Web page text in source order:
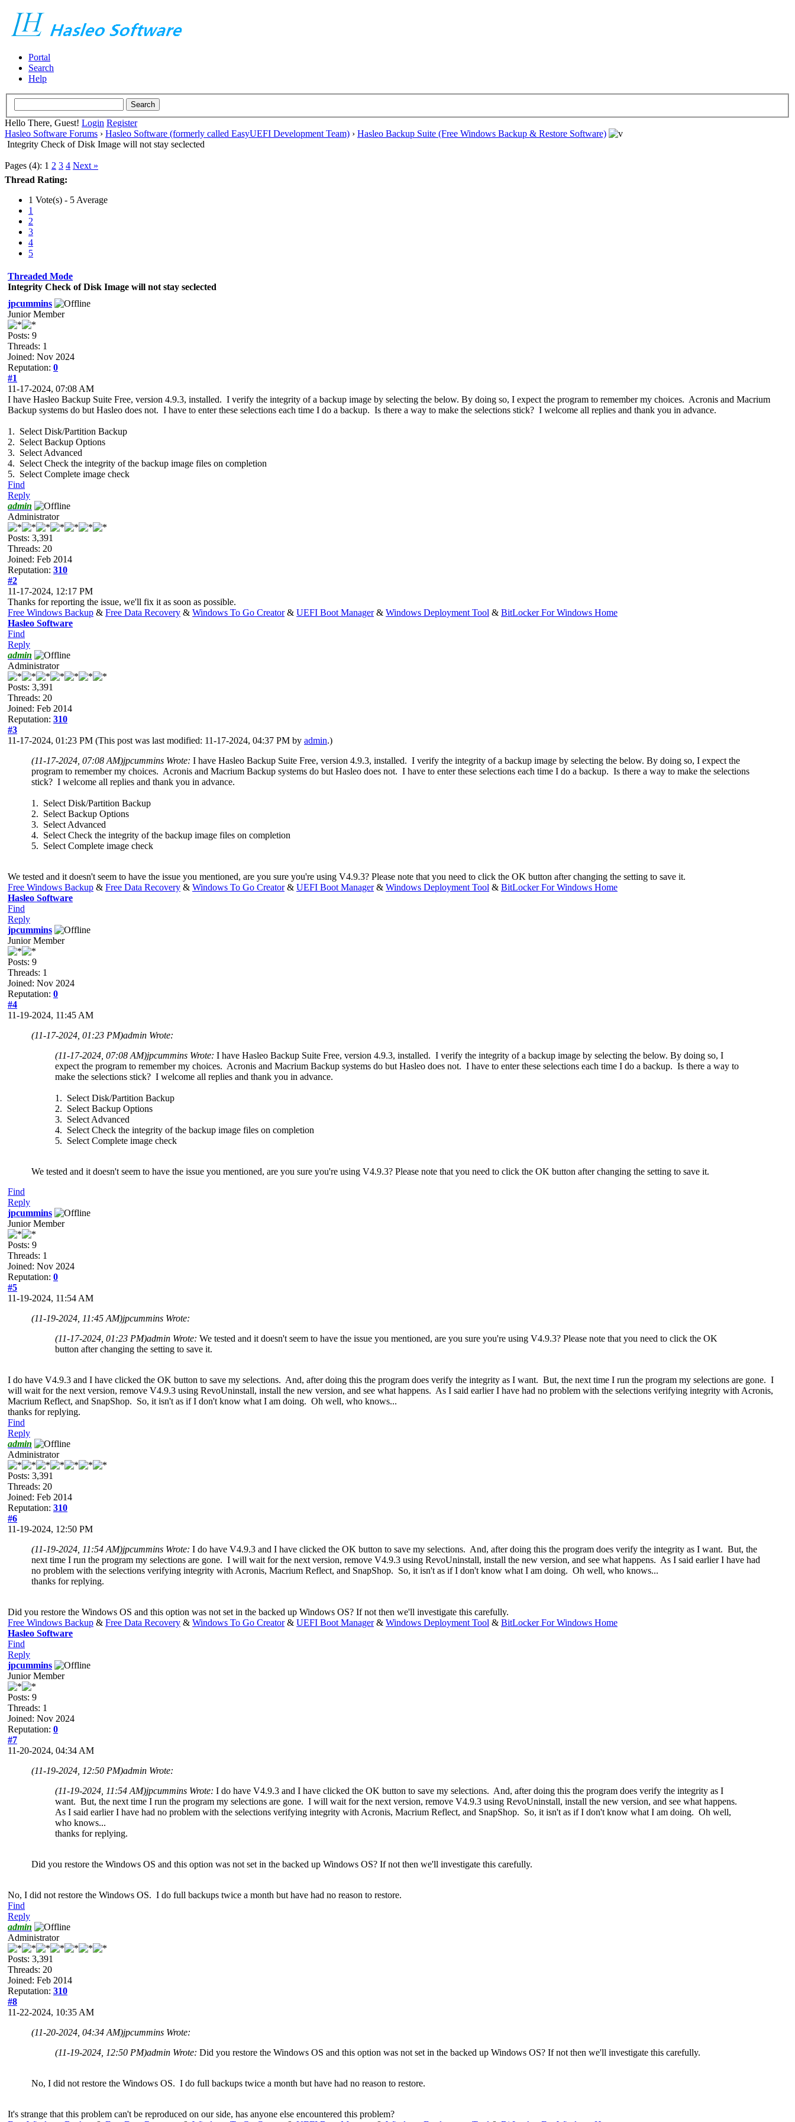
Portal
Search
Help
Hello There, Guest! Login Register
Hasleo Software Forums › Hasleo Software (formerly called EasyUEFI Development Team) › Hasleo Backup Suite (Free Windows Backup & Restore Software)
Integrity Check of Disk Image will not stay seclected
Pages (4): 1 2 3 4 Next »
Thread Rating:
1 Vote(s) - 5 Average
1
2
3
4
5
Threaded Mode
Integrity Check of Disk Image will not stay seclected
jpcummins
Junior Member
Posts: 9
Threads: 1
Joined: Nov 2024
Reputation: 0
#1
11-17-2024, 07:08 AM
I have Hasleo Backup Suite Free, version 4.9.3, installed. I verify the integrity of a backup image by selecting the below. By doing so, I expect the program to remember my choices. Acronis and Macrium
Backup systems do but Hasleo does not. I have to enter these selections each time I do a backup. Is there a way to make the selections stick? I welcome all replies and thank you in advance.
1. Select Disk/Partition Backup
2. Select Backup Options
3. Select Advanced
4. Select Check the integrity of the backup image files on completion
5. Select Complete image check
Find
Reply
admin
Administrator
Posts: 3,391
Threads: 20
Joined: Feb 2014
Reputation: 310
#2
11-17-2024, 12:17 PM
Thanks for reporting the issue, we'll fix it as soon as possible.
Free Windows Backup & Free Data Recovery & Windows To Go Creator& UEFI Boot Manager& Windows Deployment Tool & BitLocker For Windows Home
Hasleo Software
Find
Reply
admin
Administrator
Posts: 3,391
Threads: 20
Joined: Feb 2014
Reputation: 310
#3
11-17-2024, 01:23 PM (This post was last modified: 11-17-2024, 04:37 PM by admin.)
(11-17-2024, 07:08 AM)jpcummins Wrote: I have Hasleo Backup Suite Free, version 4.9.3, installed. I verify the integrity of a backup image by selecting the below. By doing so, I expect the
program to remember my choices. Acronis and Macrium Backup systems do but Hasleo does not. I have to enter these selections each time I do a backup. Is there a way to make the selections
stick? I welcome all replies and thank you in advance.
1. Select Disk/Partition Backup
2. Select Backup Options
3. Select Advanced
4. Select Check the integrity of the backup image files on completion
5. Select Complete image check
We tested and it doesn't seem to have the issue you mentioned, are you sure you're using V4.9.3? Please note that you need to click the OK button after changing the setting to save it.
Free Windows Backup & Free Data Recovery & Windows To Go Creator& UEFI Boot Manager& Windows Deployment Tool & BitLocker For Windows Home
Hasleo Software
Find
Reply
jpcummins
Junior Member
Posts: 9
Threads: 1
Joined: Nov 2024
Reputation: 0
#4
11-19-2024, 11:45 AM
(11-17-2024, 01:23 PM)admin Wrote:
(11-17-2024, 07:08 AM)jpcummins Wrote: I have Hasleo Backup Suite Free, version 4.9.3, installed. I verify the integrity of a backup image by selecting the below. By doing so, I
expect the program to remember my choices. Acronis and Macrium Backup systems do but Hasleo does not. I have to enter these selections each time I do a backup. Is there a way to
make the selections stick? I welcome all replies and thank you in advance.
1. Select Disk/Partition Backup
2. Select Backup Options
3. Select Advanced
4. Select Check the integrity of the backup image files on completion
5. Select Complete image check
We tested and it doesn't seem to have the issue you mentioned, are you sure you're using V4.9.3? Please note that you need to click the OK button after changing the setting to save it.
Find
Reply
jpcummins
Junior Member
Posts: 9
Threads: 1
Joined: Nov 2024
Reputation: 0
#5
11-19-2024, 11:54 AM
(11-19-2024, 11:45 AM)jpcummins Wrote:
(11-17-2024, 01:23 PM)admin Wrote: We tested and it doesn't seem to have the issue you mentioned, are you sure you're using V4.9.3? Please note that you need to click the OK
button after changing the setting to save it.
I do have V4.9.3 and I have clicked the OK button to save my selections. And, after doing this the program does verify the integrity as I want. But, the next time I run the program my selections are gone. I
will wait for the next version, remove V4.9.3 using RevoUninstall, install the new version, and see what happens. As I said earlier I have had no problem with the selections verifying integrity with Acronis,
Macrium Reflect, and SnapShop. So, it isn't as if I don't know what I am doing. Oh well, who knows...
thanks for replying.
Find
Reply
admin
Administrator
Posts: 3,391
Threads: 20
Joined: Feb 2014
Reputation: 310
#6
11-19-2024, 12:50 PM
(11-19-2024, 11:54 AM)jpcummins Wrote: I do have V4.9.3 and I have clicked the OK button to save my selections. And, after doing this the program does verify the integrity as I want. But, the
next time I run the program my selections are gone. I will wait for the next version, remove V4.9.3 using RevoUninstall, install the new version, and see what happens. As I said earlier I have had
no problem with the selections verifying integrity with Acronis, Macrium Reflect, and SnapShop. So, it isn't as if I don't know what I am doing. Oh well, who knows...
thanks for replying.
Did you restore the Windows OS and this option was not set in the backed up Windows OS? If not then we'll investigate this carefully.
Free Windows Backup & Free Data Recovery & Windows To Go Creator& UEFI Boot Manager& Windows Deployment Tool & BitLocker For Windows Home
Hasleo Software
Find
Reply
jpcummins
Junior Member
Posts: 9
Threads: 1
Joined: Nov 2024
Reputation: 0
#7
11-20-2024, 04:34 AM
(11-19-2024, 12:50 PM)admin Wrote:
(11-19-2024, 11:54 AM)jpcummins Wrote: I do have V4.9.3 and I have clicked the OK button to save my selections. And, after doing this the program does verify the integrity as I
want. But, the next time I run the program my selections are gone. I will wait for the next version, remove V4.9.3 using RevoUninstall, install the new version, and see what happens.
As I said earlier I have had no problem with the selections verifying integrity with Acronis, Macrium Reflect, and SnapShop. So, it isn't as if I don't know what I am doing. Oh well,
who knows...
thanks for replying.
Did you restore the Windows OS and this option was not set in the backed up Windows OS? If not then we'll investigate this carefully.
No, I did not restore the Windows OS. I do full backups twice a month but have had no reason to restore.
Find
Reply
admin
Administrator
Posts: 3,391
Threads: 20
Joined: Feb 2014
Reputation: 310
#8
11-22-2024, 10:35 AM
(11-20-2024, 04:34 AM)jpcummins Wrote:
(11-19-2024, 12:50 PM)admin Wrote: Did you restore the Windows OS and this option was not set in the backed up Windows OS? If not then we'll investigate this carefully.
No, I did not restore the Windows OS. I do full backups twice a month but have had no reason to restore.
It's strange that this problem can't be reproduced on our side, has anyone else encountered this problem?